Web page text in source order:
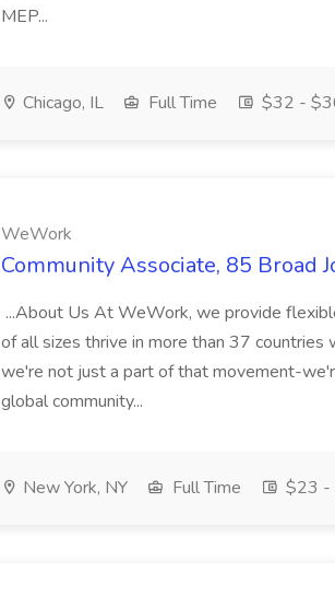
MEP...
Chicago, IL Full Time $32 -
WeWork
Community Associate, 85 Broad
...About Us At WeWork, we provide
of all sizes thrive in more than 37
we're not just a part of that movement-
global community...
New York, NY Full Time $23 -